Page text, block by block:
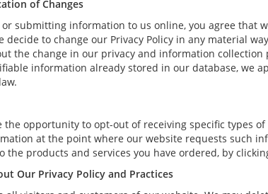
of Changes
submitting information to us online, you agree that
to change our Privacy Policy in any material
the change in our privacy and information
information already stored in our database, we
the opportunity to opt-out of receiving specific types
at the point where our website requests such
the products and services you have ordered, by
Our Privacy Policy and Practices